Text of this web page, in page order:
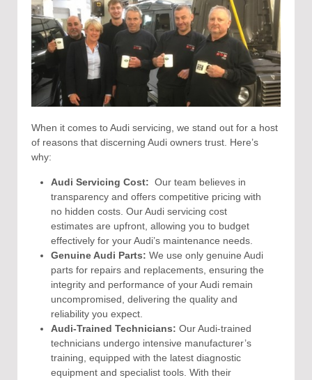
When it comes to Audi servicing, we stand out for a host
of reasons that discerning Audi owners trust. Here’s
why:
Audi Servicing Cost: Our team believes in
transparency and offers competitive pricing with
no hidden costs. Our Audi servicing cost
estimates are upfront, allowing you to budget
effectively for your Audi’s maintenance needs.
Genuine Audi Parts: We use only genuine Audi
parts for repairs and replacements, ensuring the
integrity and performance of your Audi remain
uncompromised, delivering the quality and
reliability you expect.
Audi-Trained Technicians: Our Audi-trained
technicians undergo intensive manufacturer’s
training, equipped with the latest diagnostic
equipment and specialist tools. With their